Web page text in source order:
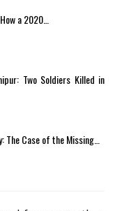
a 2020…
Two Soldiers Killed in
The Case of the Missing…